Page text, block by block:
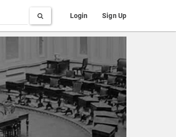
Login Sign Up